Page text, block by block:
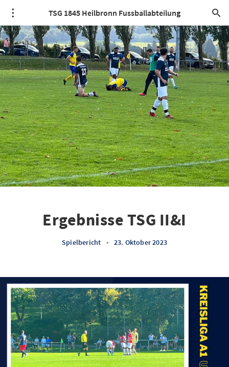
TSG 1845 Heilbronn Fussballabteilung
Ergebnisse TSG II&I
Spielbericht • 23. Oktober 2023